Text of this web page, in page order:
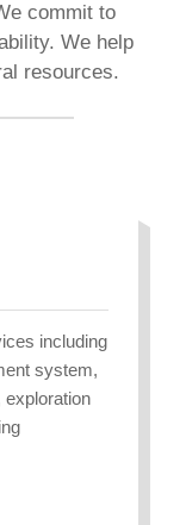
commit to
We help
resources.
including
system,
exploration